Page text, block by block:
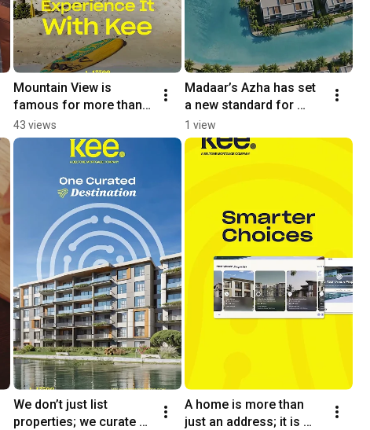
Mountain View is
famous for more than
just its look
43 views
Madaar’s Azha has set
a new standard for
coastal living
1 view
We don’t just list
properties; we curate
A home is more than
just an address; it is